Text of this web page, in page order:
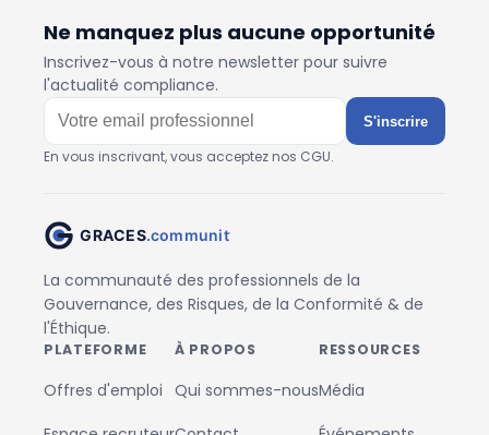
Ne manquez plus aucune opportunité
Inscrivez-vous à notre newsletter pour suivre
l'actualité compliance.
S'inscrire
En vous inscrivant, vous acceptez nos CGU.
La communauté des professionnels de la
Gouvernance, des Risques, de la Conformité & de
l'Éthique.
PLATEFORME
Offres d'emploi
À PROPOS
Qui sommes-nous
RESSOURCES
Média